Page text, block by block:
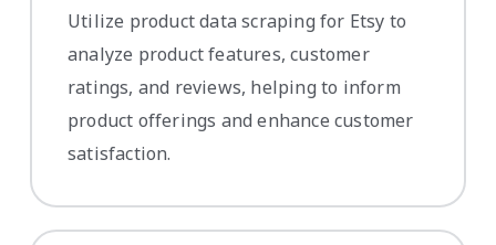
Utilize product data scraping for Etsy to
analyze product features, customer
ratings, and reviews, helping to inform
product offerings and enhance customer
satisfaction.